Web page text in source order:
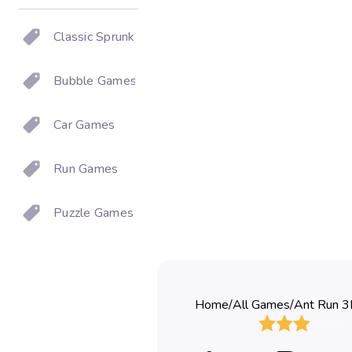
Classic Sprunki
Bubble Games
Car Games
Run Games
Puzzle Games
Home/All Games/Ant Run